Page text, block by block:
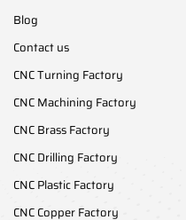
Blog
Contact us
CNC Turning Factory
CNC Machining Factory
CNC Brass Factory
CNC Drilling Factory
CNC Plastic Factory
CNC Copper Factory